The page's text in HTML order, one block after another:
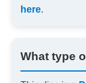
here.
What type